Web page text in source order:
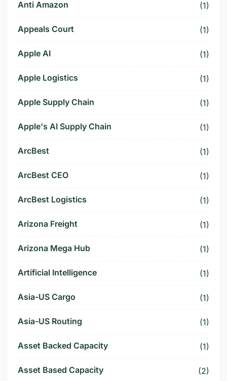
Anti Amazon (1)
Appeals Court (1)
Apple AI (1)
Apple Logistics (1)
Apple Supply Chain (1)
Apple's AI Supply Chain (1)
ArcBest (1)
ArcBest CEO (1)
ArcBest Logistics (1)
Arizona Freight (1)
Arizona Mega Hub (1)
Artificial Intelligence (1)
Asia-US Cargo (1)
Asia-US Routing (1)
Asset Backed Capacity (1)
Asset Based Capacity (2)